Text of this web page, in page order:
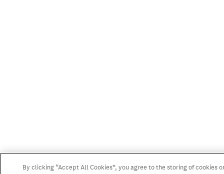
By clicking “Accept All Cookies”, you agree to the storing of cookies